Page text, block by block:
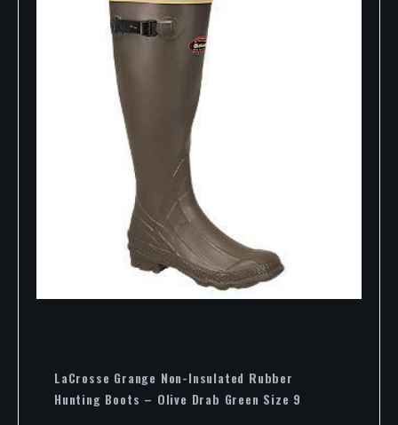
LaCrosse Grange Non-Insulated Rubber
Hunting Boots – Olive Drab Green Size 9